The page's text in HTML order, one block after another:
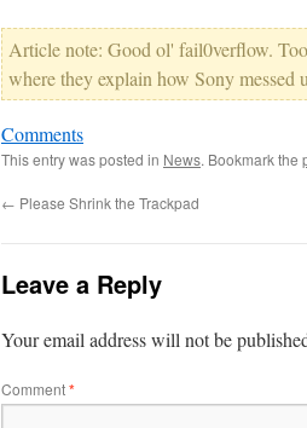
Article note: Good ol' fail0verflow.
where they explain how Sony messed
Comments
This entry was posted in News. Bookmark the
← Please Shrink the Trackpad
Leave a Reply
Your email address will not be
Comment*